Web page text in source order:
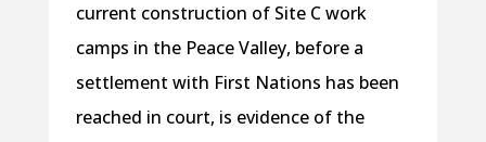
current construction of Site C work
camps in the Peace Valley, before a
settlement with First Nations has been
reached in court, is evidence of the